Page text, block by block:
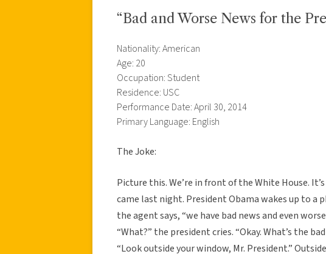
“Bad and Worse News for the
Nationality: American
Age: 20
Occupation: Student
Residence: USC
Performance Date: April 30, 2014
Primary Language: English
The Joke:
Picture this. We’re in front of the White House.
came last night. President Obama wakes up to a
the agent says, “we have bad news and even
“What?” the president cries. “Okay. What’s the
“Look outside your window, Mr. President.”